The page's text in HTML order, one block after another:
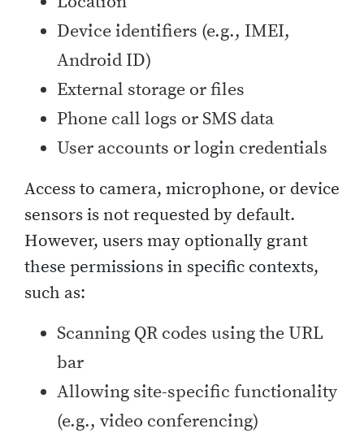
Device identifiers (e.g., IMEI,
Android ID)
External storage or files
Phone call logs or SMS data
User accounts or login credentials
Access to camera, microphone, or device
sensors is not requested by default.
However, users may optionally grant
these permissions in specific contexts,
such as:
Scanning QR codes using the URL
bar
Allowing site-specific functionality
(e.g., video conferencing)